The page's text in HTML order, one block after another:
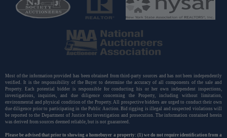
Most of the information provided has been obtained from third-party sources and has not been independently
verified. It is the responsibility of the Buyer to determine the accuracy of all components of the sale and
Property. Each potential bidder is responsible for conducting his or her own independent inspections,
investigations, inquiries, and due diligence concerning the Property, including without limitation,
environmental and physical condition of the Property. All prospective bidders are urged to conduct their own
due diligence prior to participating in the Public Auction. Bid rigging is illegal and suspected violations will
be reported to the Department of Justice for investigation and prosecution. The information contained herein
was derived from sources deemed reliable, but is not guaranteed.
Please be advised that prior to showing a homebuyer a property: (1) we do not require identification from a